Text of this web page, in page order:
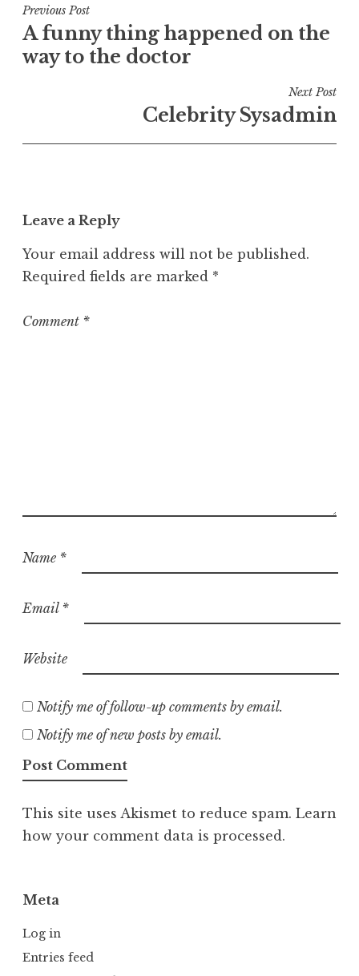
t
e
i
c
g
r
i
e
Post
navigation
Previous Post
A funny thing happened on the
way to the doctor
Next Post
Celebrity Sysadmin
Leave a Reply
Your email address will not be published.
Required fields are marked *
Comment *
Name *
Email *
Website
Notify me of follow-up comments by email.
Notify me of new posts by email.
This site uses Akismet to reduce spam. Learn
how your comment data is processed.
Meta
Log in
Entries feed